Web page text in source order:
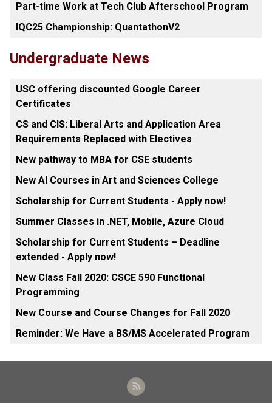
Part-time Work at Tech Club Afterschool Program
IQC25 Championship: QuantathonV2
Undergraduate News
USC offering discounted Google Career
Certificates
CS and CIS: Liberal Arts and Application Area
Requirements Replaced with Electives
New pathway to MBA for CSE students
New AI Courses in Art and Sciences College
Scholarship for Current Students - Apply now!
Summer Classes in .NET, Mobile, Azure Cloud
Scholarship for Current Students – Deadline
extended - Apply now!
New Class Fall 2020: CSCE 590 Functional
Programming
New Course and Course Changes for Fall 2020
Reminder: We Have a BS/MS Accelerated Program